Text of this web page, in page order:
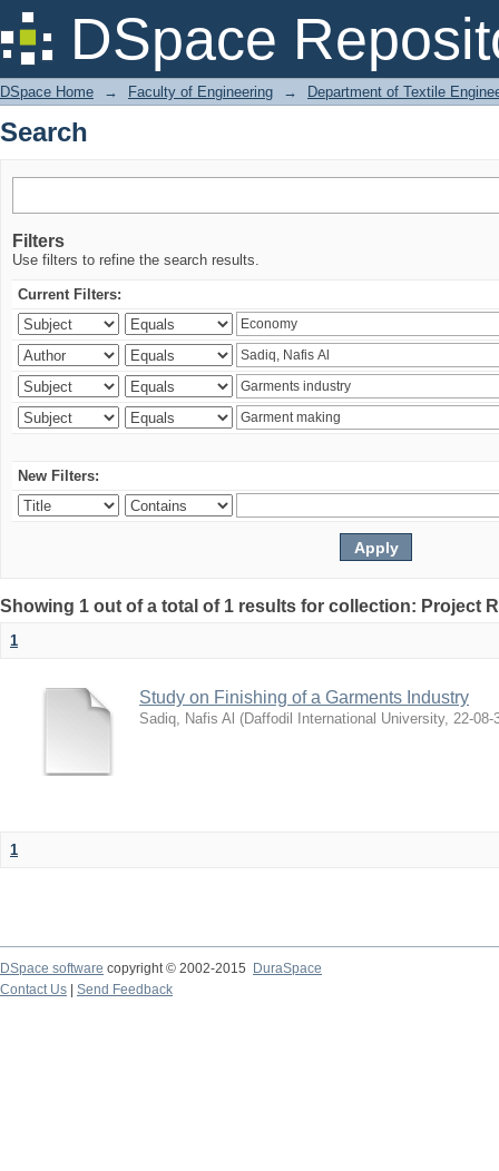
DSpace
Search
DSpace Home → Faculty of Engineering → Department of Textile
Search
Filters
Use filters to refine the search results.
Current Filters:
New Filters:
Showing 1 out of a total of 1 results for collection: Project
1
Study on Finishing of a Garments Industry
Sadiq, Nafis Al (Daffodil International University, 22-08-
1
DSpace software copyright © 2002-2015
DuraSpace
Contact Us
Send Feedback